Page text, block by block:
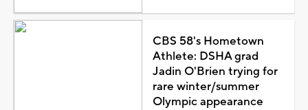
CBS 58's Hometown
Athlete: DSHA grad
Jadin O'Brien trying for
rare winter/summer
Olympic appearance